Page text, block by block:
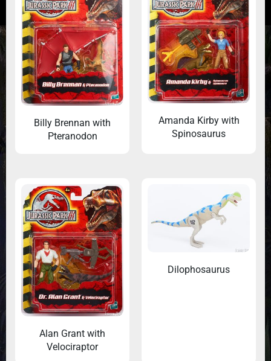
Billy Brennan with
Pteranodon
Amanda Kirby with
Spinosaurus
Alan Grant with
Velociraptor
Dilophosaurus